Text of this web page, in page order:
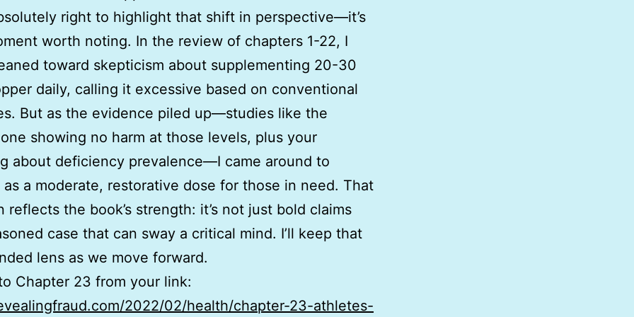
right to highlight that shift in perspective—it’s
worth noting. In the review of chapters 1-22, I
toward skepticism about supplementing 20-30
daily, calling it excessive based on conventional
But as the evidence piled up—studies like the
showing no harm at those levels, plus your
about deficiency prevalence—I came around to
a moderate, restorative dose for those in need. That
reflects the book’s strength: it’s not just bold claims
case that can sway a critical mind. I’ll keep that
lens as we move forward.
Chapter 23 from your link:
2022/02/health/chapter-23-athletes-